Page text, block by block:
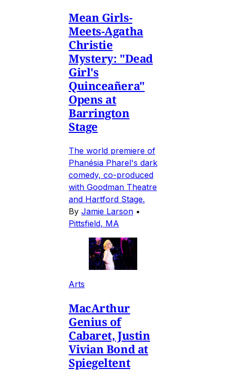
Mean Girls-
Meets-Agatha
Christie
Mystery: "Dead
Girl's
Quinceañera"
Opens at
Barrington
Stage
The world premiere of
Phanésia Pharel's dark
comedy, co-produced
with Goodman Theatre
and Hartford Stage.
By Jamie Larson •
Pittsfield, MA
Arts
MacArthur
Genius of
Cabaret, Justin
Vivian Bond at
Spiegeltent